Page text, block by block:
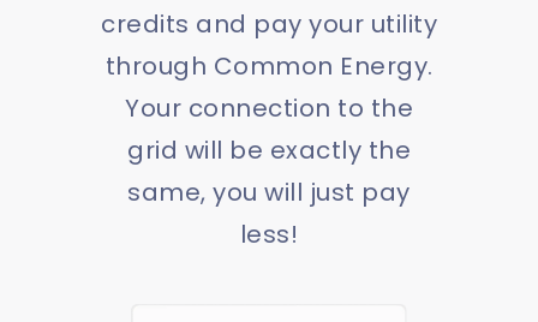
credits and pay your utility
through Common Energy.
Your connection to the
grid will be exactly the
same, you will just pay
less!